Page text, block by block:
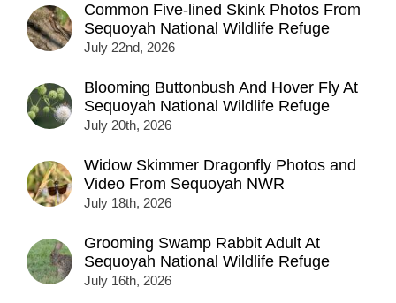
Common Five-lined Skink Photos From
Sequoyah National Wildlife Refuge
July 22nd, 2026
Blooming Buttonbush And Hover Fly At
Sequoyah National Wildlife Refuge
July 20th, 2026
Widow Skimmer Dragonfly Photos and
Video From Sequoyah NWR
July 18th, 2026
Grooming Swamp Rabbit Adult At
Sequoyah National Wildlife Refuge
July 16th, 2026